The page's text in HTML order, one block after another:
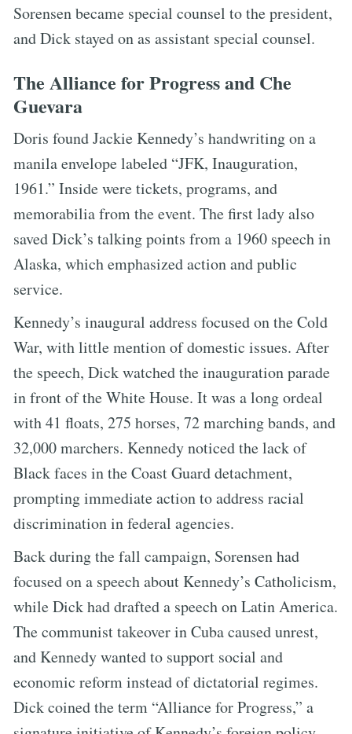
Sorensen became special counsel to the president,
and Dick stayed on as assistant special counsel.
The Alliance for Progress and Che
Guevara
Doris found Jackie Kennedy’s handwriting on a
manila envelope labeled “JFK, Inauguration,
1961.” Inside were tickets, programs, and
memorabilia from the event. The first lady also
saved Dick’s talking points from a 1960 speech in
Alaska, which emphasized action and public
service.
Kennedy’s inaugural address focused on the Cold
War, with little mention of domestic issues. After
the speech, Dick watched the inauguration parade
in front of the White House. It was a long ordeal
with 41 floats, 275 horses, 72 marching bands, and
32,000 marchers. Kennedy noticed the lack of
Black faces in the Coast Guard detachment,
prompting immediate action to address racial
discrimination in federal agencies.
Back during the fall campaign, Sorensen had
focused on a speech about Kennedy’s Catholicism,
while Dick had drafted a speech on Latin America.
The communist takeover in Cuba caused unrest,
and Kennedy wanted to support social and
economic reform instead of dictatorial regimes.
Dick coined the term “Alliance for Progress,” a